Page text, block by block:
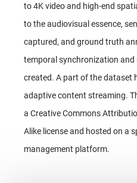
to 4K video and high-end
to the audiovisual essence,
captured, and ground truth
temporal synchronization and
created. A part of the dataset
adaptive content streaming.
a Creative Commons
Alike license and hosted on a
management platform.